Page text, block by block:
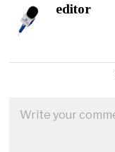
editor